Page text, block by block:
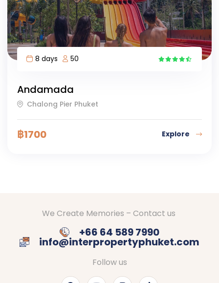
8 days
50
Andamada
Chalong Pier Phuket
฿1700 Explore
We Create Memories – Contact us
+66 64 589 7990
info@interpropertyphuket.com
Follow us